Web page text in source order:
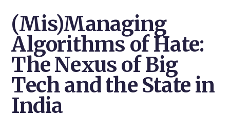
(Mis)Managing
Algorithms of Hate:
The Nexus of Big
Tech and the State in
India